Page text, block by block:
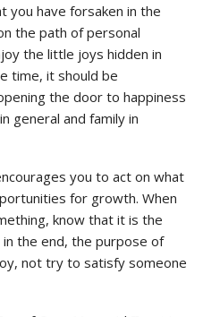
you have forsaken in the
the path of personal
the little joys hidden in
time, it should be
the door to happiness
general and family in
you to act on what
for growth. When
know that it is the
the end, the purpose of
not try to satisfy someone